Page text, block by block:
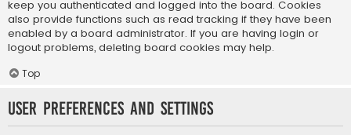
keep you authenticated and logged into the board. Cookies
also provide functions such as read tracking if they have been
enabled by a board administrator. If you are having login or
logout problems, deleting board cookies may help.
Top
User Preferences and settings